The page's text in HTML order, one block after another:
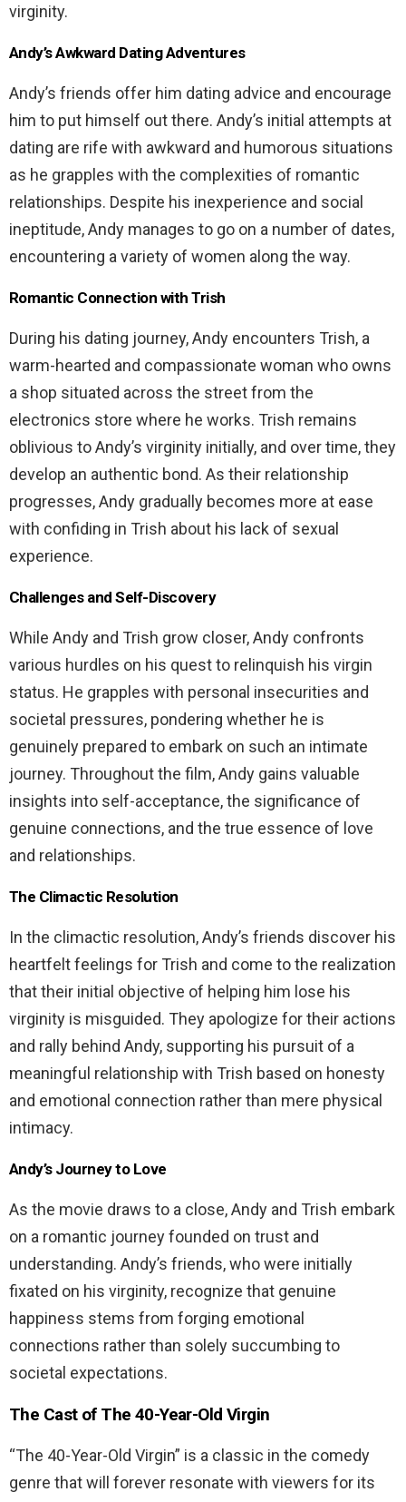
virginity.
Andy’s Awkward Dating Adventures
Andy’s friends offer him dating advice and encourage
him to put himself out there. Andy’s initial attempts at
dating are rife with awkward and humorous situations
as he grapples with the complexities of romantic
relationships. Despite his inexperience and social
ineptitude, Andy manages to go on a number of dates,
encountering a variety of women along the way.
Romantic Connection with Trish
During his dating journey, Andy encounters Trish, a
warm-hearted and compassionate woman who owns
a shop situated across the street from the
electronics store where he works. Trish remains
oblivious to Andy’s virginity initially, and over time, they
develop an authentic bond. As their relationship
progresses, Andy gradually becomes more at ease
with confiding in Trish about his lack of sexual
experience.
Challenges and Self-Discovery
While Andy and Trish grow closer, Andy confronts
various hurdles on his quest to relinquish his virgin
status. He grapples with personal insecurities and
societal pressures, pondering whether he is
genuinely prepared to embark on such an intimate
journey. Throughout the film, Andy gains valuable
insights into self-acceptance, the significance of
genuine connections, and the true essence of love
and relationships.
The Climactic Resolution
In the climactic resolution, Andy’s friends discover his
heartfelt feelings for Trish and come to the realization
that their initial objective of helping him lose his
virginity is misguided. They apologize for their actions
and rally behind Andy, supporting his pursuit of a
meaningful relationship with Trish based on honesty
and emotional connection rather than mere physical
intimacy.
Andy’s Journey to Love
As the movie draws to a close, Andy and Trish embark
on a romantic journey founded on trust and
understanding. Andy’s friends, who were initially
fixated on his virginity, recognize that genuine
happiness stems from forging emotional
connections rather than solely succumbing to
societal expectations.
The Cast of The 40-Year-Old Virgin
“The 40-Year-Old Virgin” is a classic in the comedy
genre that will forever resonate with viewers for its